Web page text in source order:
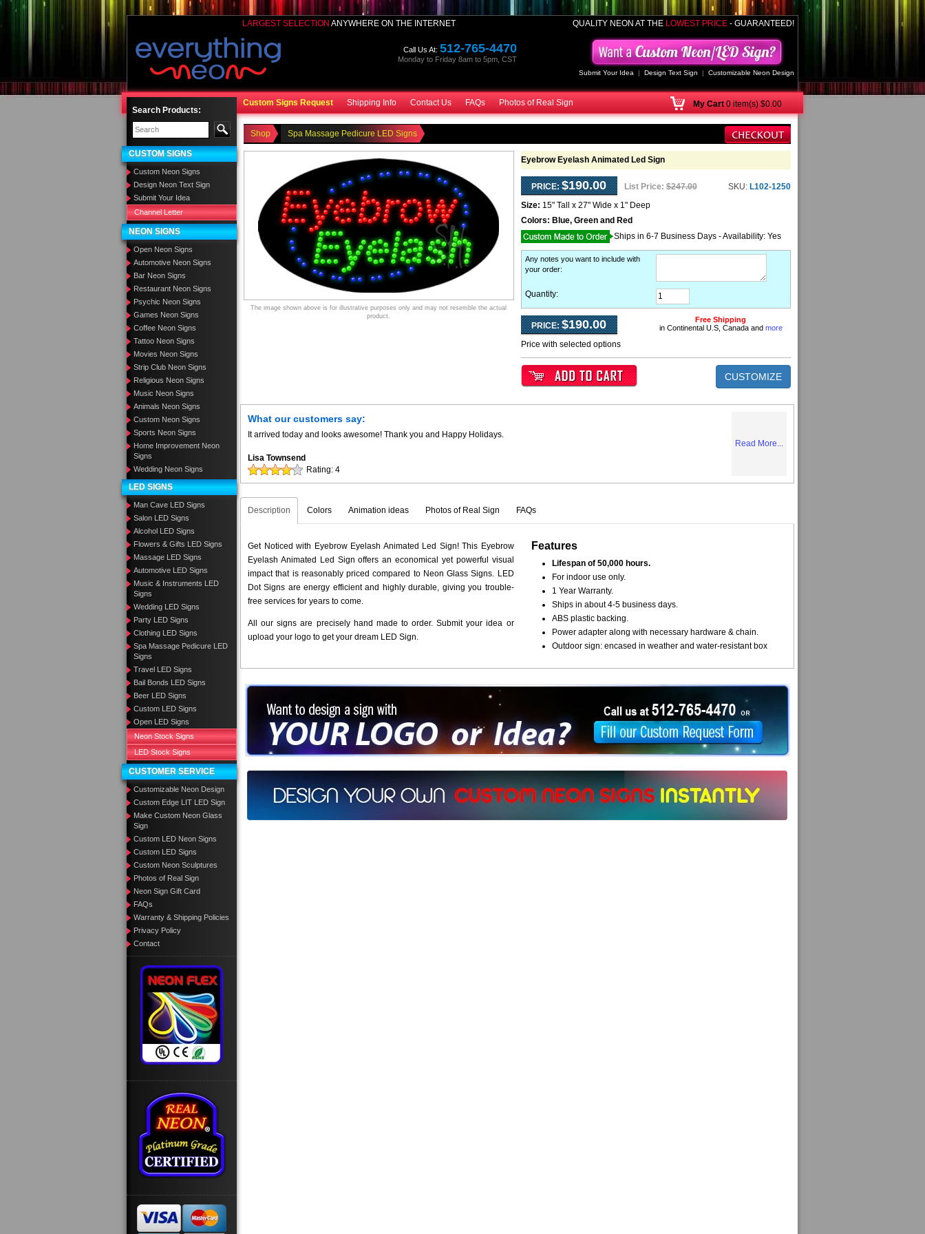
LARGEST SELECTION ANYWHERE ON THE INTERNET QUALITY NEON AT THE LOWEST PRICE - GUARANTEED!
Submit Your Idea | Design Text Sign | Customizable Neon Design
Call Us At: 512-765-4470
Monday to Friday 8am to 5pm, CST
Custom Signs Request Shipping Info Contact Us FAQs Photos of Real Sign My Cart 0 item(s) $0.00
Search Products:
CUSTOM SIGNS
Custom Neon Signs
Design Neon Text Sign
Submit Your Idea
Channel Letter
NEON SIGNS
Open Neon Signs
Automotive Neon Signs
Bar Neon Signs
Restaurant Neon Signs
Psychic Neon Signs
Games Neon Signs
Coffee Neon Signs
Tattoo Neon Signs
Movies Neon Signs
Strip Club Neon Signs
Religious Neon Signs
Music Neon Signs
Animals Neon Signs
Custom Neon Signs
Sports Neon Signs
Home Improvement Neon
Signs
Wedding Neon Signs
LED SIGNS
Man Cave LED Signs
Salon LED Signs
Alcohol LED Signs
Flowers & Gifts LED Signs
Massage LED Signs
Automotive LED Signs
Music & Instruments LED
Signs
Wedding LED Signs
Party LED Signs
Clothing LED Signs
Spa Massage Pedicure LED
Signs
Travel LED Signs
Bail Bonds LED Signs
Beer LED Signs
Custom LED Signs
Open LED Signs
Neon Stock Signs
LED Stock Signs
CUSTOMER SERVICE
Customizable Neon Design
Custom Edge LIT LED Sign
Make Custom Neon Glass
Sign
Custom LED Neon Signs
Custom LED Signs
Custom Neon Sculptures
Photos of Real Sign
Neon Sign Gift Card
FAQs
Warranty & Shipping Policies
Privacy Policy
Contact
Shop Spa Massage Pedicure LED Signs
The image shown above is for illustrative purposes only and may not resemble the actual
product.
Eyebrow Eyelash Animated Led Sign
PRICE: $190.00 List Price: $247.00 SKU: L102-1250
Size: 15" Tall x 27" Wide x 1" Deep
Colors: Blue, Green and Red
Ships in 6-7 Business Days - Availability: Yes
Any notes you want to include with
your order:
Quantity:
PRICE: $190.00
Price with selected options
Free Shipping
in Continental U.S, Canada and more
CUSTOMIZE
What our customers say:
Read More...
It arrived today and looks awesome! Thank you and Happy Holidays.
Lisa Townsend
Rating: 4
Description Colors Animation ideas Photos of Real Sign FAQs
Get Noticed with Eyebrow Eyelash Animated Led Sign! This Eyebrow
Eyelash Animated Led Sign offers an economical yet powerful visual
impact that is reasonably priced compared to Neon Glass Signs. LED
Dot Signs are energy efficient and highly durable, giving you trouble-
free services for years to come.
All our signs are precisely hand made to order. Submit your idea or
upload your logo to get your dream LED Sign.
Features
Lifespan of 50,000 hours.
For indoor use only.
1 Year Warranty.
Ships in about 4-5 business days.
ABS plastic backing.
Power adapter along with necessary hardware & chain.
Outdoor sign: encased in weather and water-resistant box
Want to design a sign with Your Logo or Idea?
Call us at 512-765-4470 or Fill our Custom Request Form
Design your own custom neon signs instantly